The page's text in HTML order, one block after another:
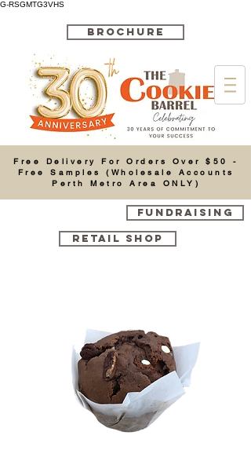
G-RSGMTG3VHS
BROCHURE
Cart
Free Delivery For Orders Over $50 -
Free Samples (Wholesale Accounts
Perth Metro Area ONLY)
FUNDRAISING
RETAIL SHOP